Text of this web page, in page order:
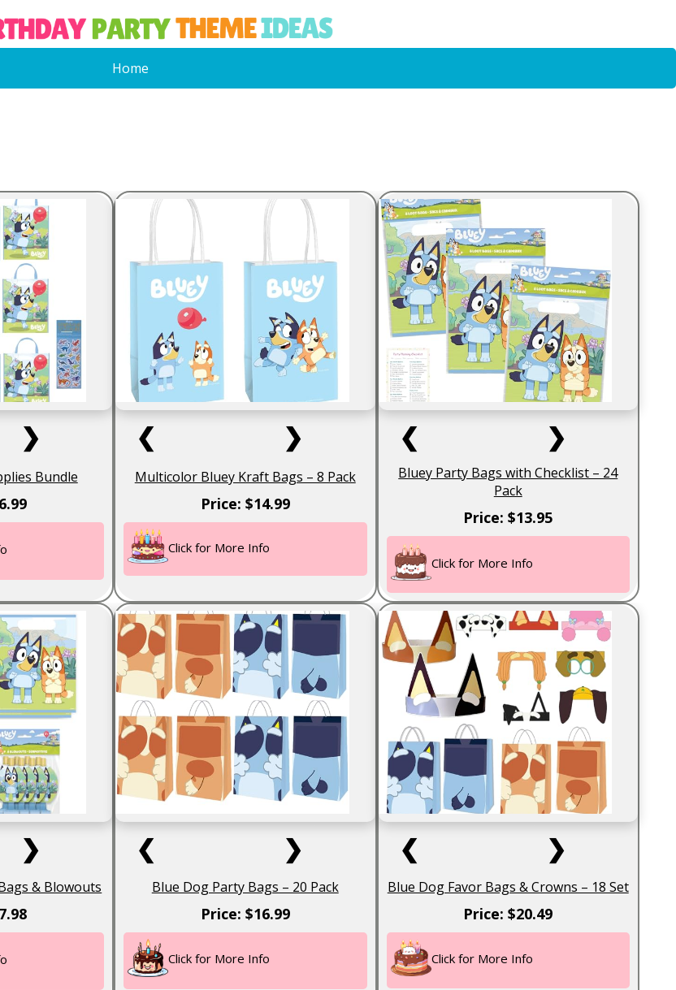
Home
❯
Bundle
❮ ❯
Multicolor Bluey Kraft Bags – 8 Pack
Price: $14.99
Click for More Info
❮ ❯
Bluey Party Bags with Checklist – 24
Pack
Price: $13.95
Click for More Info
❯
& Blowouts
❮ ❯
Blue Dog Party Bags – 20 Pack
Price: $16.99
Click for More Info
❮ ❯
Blue Dog Favor Bags & Crowns – 18 Set
Price: $20.49
Click for More Info